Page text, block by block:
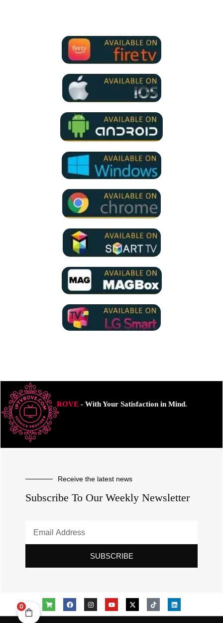
ROVE- With Your Satisfaction in Mind.
Receive the latest news
Subscribe To Our Weekly Newsletter
SUBSCRIBE
0